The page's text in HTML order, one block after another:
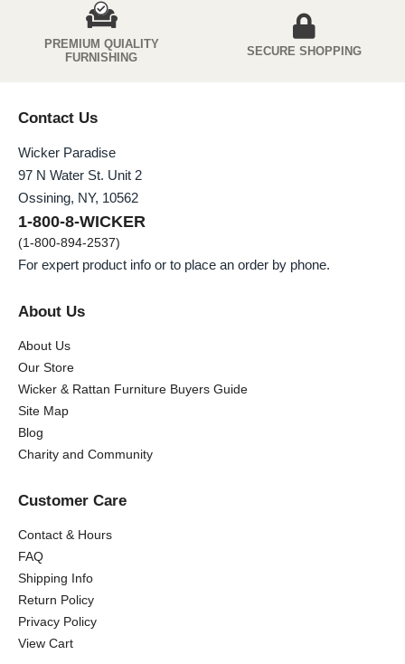
PREMIUM QUIALITY
FURNISHING
SECURE SHOPPING
Contact Us
Wicker Paradise
97 N Water St. Unit 2
Ossining, NY, 10562
1-800-8-WICKER
(1-800-894-2537)
For expert product info or to place an order by phone.
About Us
About Us
Our Store
Wicker & Rattan Furniture Buyers Guide
Site Map
Blog
Charity and Community
Customer Care
Contact & Hours
FAQ
Shipping Info
Return Policy
Privacy Policy
View Cart